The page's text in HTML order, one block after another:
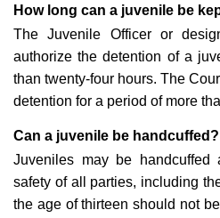
How long can a juvenile be
The Juvenile Officer or
authorize the detention of a
than twenty-four hours. The
detention for a period of more
Can a juvenile be handcuffed?
Juveniles may be
safety of all parties, including
the age of thirteen should not